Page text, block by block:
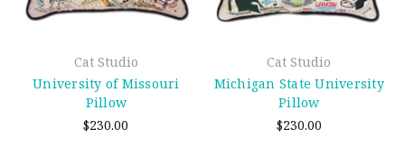
Cat Studio
University of Missouri
Pillow
$230.00
Cat Studio
Michigan State University
Pillow
$230.00